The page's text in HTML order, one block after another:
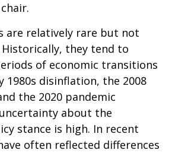
are relatively rare but not
they tend to
of economic transitions
1980s disinflation, the 2008
the 2020 pandemic
about the
stance is high. In recent
often reflected differences